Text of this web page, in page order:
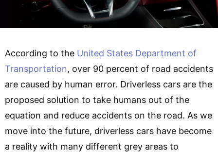
According to the United States Department of
Transportation, over 90 percent of road accidents
are caused by human error. Driverless cars are the
proposed solution to take humans out of the
equation and reduce accidents on the road. As we
move into the future, driverless cars have become
a reality with many different grey areas to